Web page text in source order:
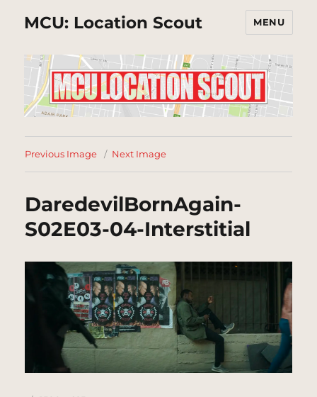
MCU: Location Scout MENU
Previous Image Next Image
DaredevilBornAgain-
S02E03-04-Interstitial